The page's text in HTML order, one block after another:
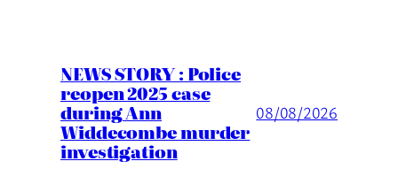
NEWS STORY : Police
reopen 2025 case
during Ann
Widdecombe murder
investigation
08/08/2026